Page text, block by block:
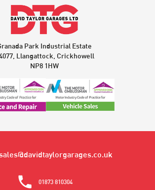
Park Industrial Estate
Llangattock, Crickhowell
NP8 1HW
sales@davidtaylorgarages.co.uk
01873 810304